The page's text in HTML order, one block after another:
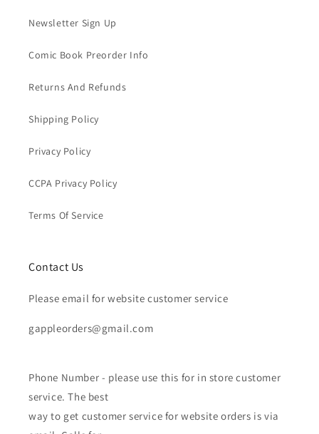
Newsletter Sign Up
Comic Book Preorder Info
Returns And Refunds
Shipping Policy
Privacy Policy
CCPA Privacy Policy
Terms Of Service
Contact Us
Please email for website customer service
gappleorders@gmail.com
Phone Number - please use this for in store customer
service. The best
way to get customer service for website orders is via